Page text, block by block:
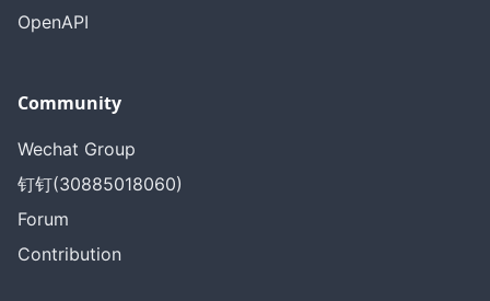
OpenAPI
Community
Wechat Group
钉钉(30885018060)
Forum
Contribution